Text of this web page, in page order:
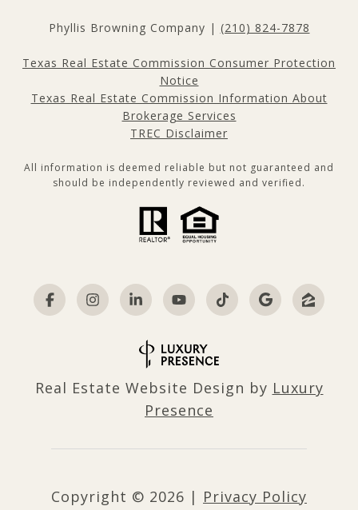
Phyllis Browning Company | (210) 824-7878
Texas Real Estate Commission Consumer Protection
Notice
Texas Real Estate Commission Information About
Brokerage Services
TREC Disclaimer
All information is deemed reliable but not guaranteed and
should be independently reviewed and verified.
Real Estate Website Design by Luxury
Presence
Copyright © 2026 | Privacy Policy